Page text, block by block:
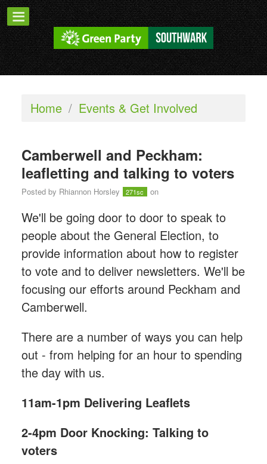
Home / Events & Get Involved
Camberwell and Peckham:
leafletting and talking to voters
Posted by Rhiannon Horsley 271sc on
We'll be going door to door to speak to
people about the General Election, to
provide information about how to register
to vote and to deliver newsletters. We'll be
focusing our efforts around Peckham and
Camberwell.
There are a number of ways you can help
out - from helping for an hour to spending
the day with us.
11am-1pm Delivering Leaflets
2-4pm Door Knocking: Talking to
voters